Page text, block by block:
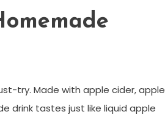
try. Made with apple cider, apple
drink tastes just like liquid apple